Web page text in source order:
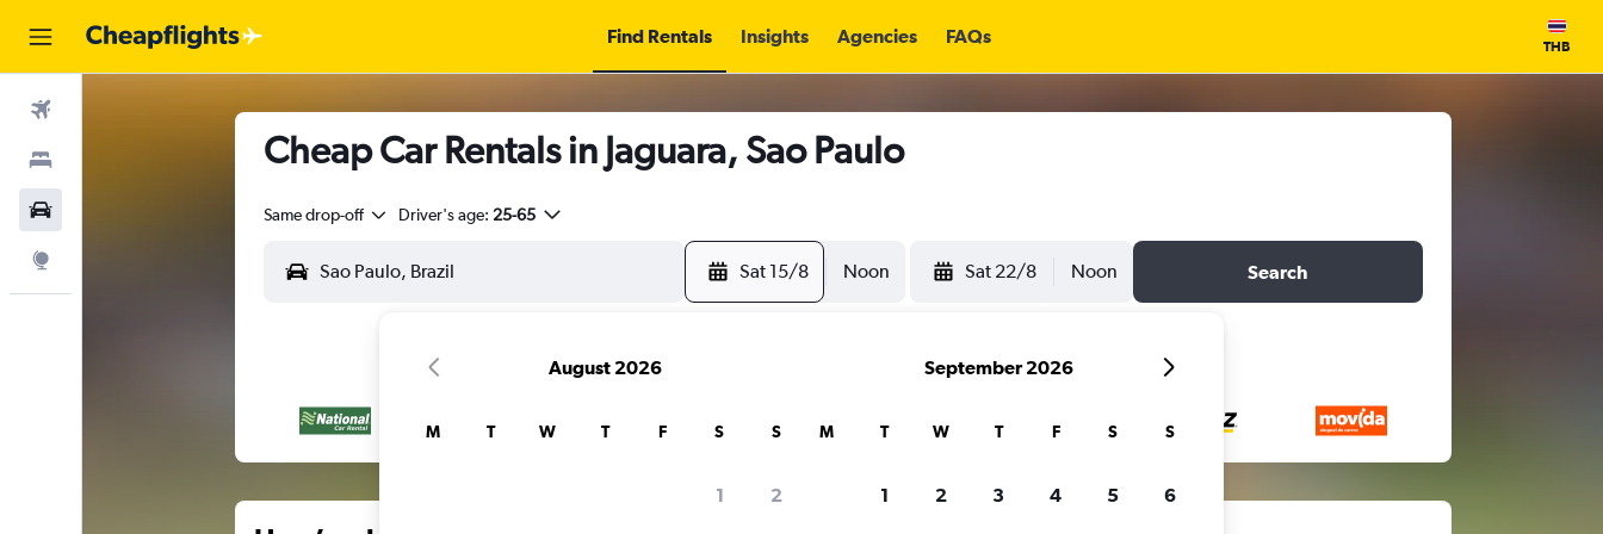
Find Rentals Insights Agencies FAQs THB
Cheap Car Rentals in Jaguara, Sao Paulo
Same drop-off Driver's age: 25-65
Sat 15/8 Noon Sat 22/8 Noon Search
August 2026
M T W T F S S
1 2
September 2026
M T W T F S S
1 2 3 4 5 6